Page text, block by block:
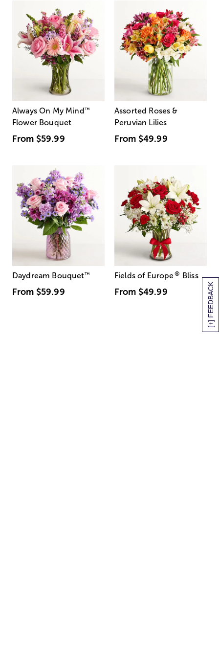
[+] FEEDBACK
Always On My Mind ™
Flower Bouquet
From $59.99
Assorted Roses &
Peruvian Lilies
From $49.99
Daydream Bouquet™
From $59.99
Fields of Europe® Bliss
From $49.99